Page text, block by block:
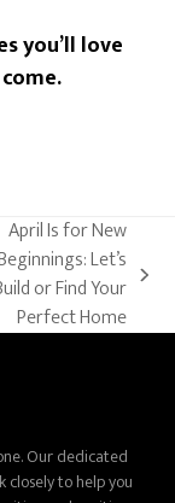
you’ll love
post:
April Is for New
Let’s
or Find Your
Perfect Home
Our dedicated
closely to help you